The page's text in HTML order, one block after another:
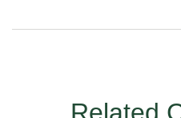
Related